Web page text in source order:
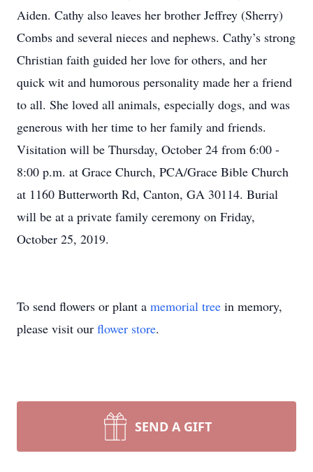
Aiden. Cathy also leaves her brother Jeffrey (Sherry)
Combs and several nieces and nephews. Cathy’s strong
Christian faith guided her love for others, and her
quick wit and humorous personality made her a friend
to all. She loved all animals, especially dogs, and was
generous with her time to her family and friends.
Visitation will be Thursday, October 24 from 6:00 -
8:00 p.m. at Grace Church, PCA/Grace Bible Church
at 1160 Butterworth Rd, Canton, GA 30114. Burial
will be at a private family ceremony on Friday,
October 25, 2019.
To send flowers or plant a memorial tree in memory,
please visit our flower store.
SEND A GIFT